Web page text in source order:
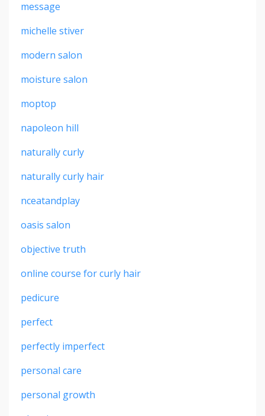
message
michelle stiver
modern salon
moisture salon
moptop
napoleon hill
naturally curly
naturally curly hair
nceatandplay
oasis salon
objective truth
online course for curly hair
pedicure
perfect
perfectly imperfect
personal care
personal growth